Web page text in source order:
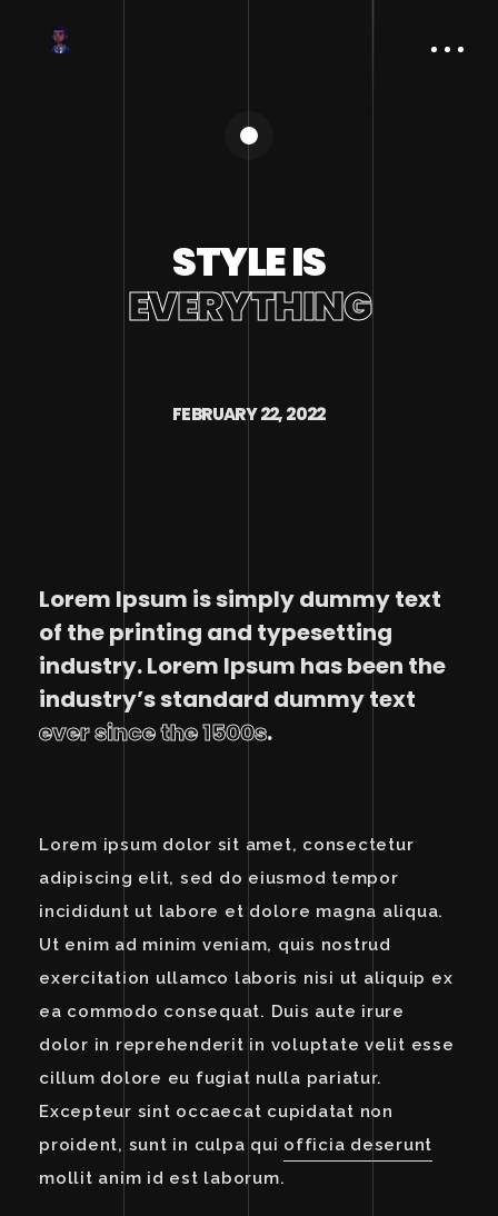
STYLE IS
EVERYTHING
FEBRUARY 22, 2022
Lorem Ipsum is simply dummy text
of the printing and typesetting
industry. Lorem Ipsum has been the
industry’s standard dummy text
ever since the 1500s.
Lorem ipsum dolor sit amet, consectetur
adipiscing elit, sed do eiusmod tempor
incididunt ut labore et dolore magna aliqua.
Ut enim ad minim veniam, quis nostrud
exercitation ullamco laboris nisi ut aliquip ex
ea commodo consequat. Duis aute irure
dolor in reprehenderit in voluptate velit esse
cillum dolore eu fugiat nulla pariatur.
Excepteur sint occaecat cupidatat non
proident, sunt in culpa qui officia deserunt
mollit anim id est laborum.